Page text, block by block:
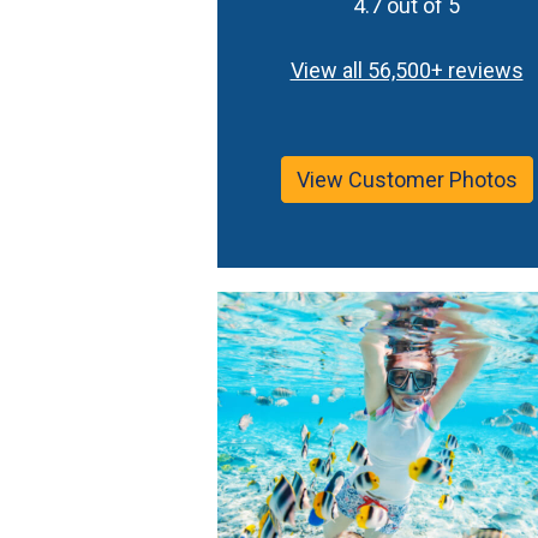
4.7 out of 5
View all 56,500+ reviews
View Customer Photos